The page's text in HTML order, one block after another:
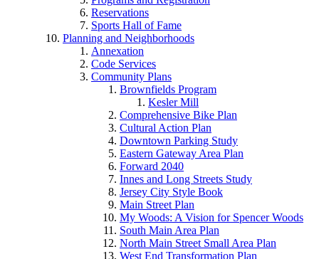
Reservations
Sports Hall of Fame
Planning and Neighborhoods
Annexation
Code Services
Community Plans
Brownfields Program
Kesler Mill
Comprehensive Bike Plan
Cultural Action Plan
Downtown Parking Study
Eastern Gateway Area Plan
Forward 2040
Innes and Long Streets Study
Jersey City Style Book
Main Street Plan
My Woods: A Vision for Spencer Woods
South Main Area Plan
North Main Street Small Area Plan
West End Transformation Plan